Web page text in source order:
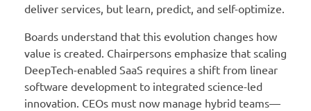
deliver services, but learn, predict, and self-optimize.
Boards understand that this evolution changes how
value is created. Chairpersons emphasize that scaling
DeepTech-enabled SaaS requires a shift from linear
software development to integrated science-led
innovation. CEOs must now manage hybrid teams—